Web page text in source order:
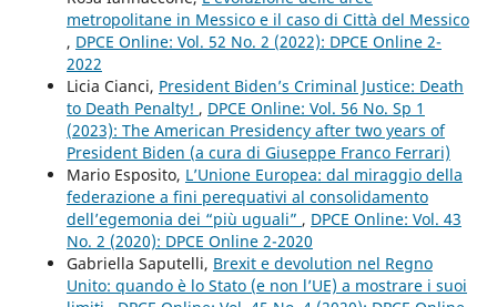
metropolitane in Messico e il caso di Città del Messico
, DPCE Online: Vol. 52 No. 2 (2022): DPCE Online 2-
2022
Licia Cianci, President Biden’s Criminal Justice: Death
to Death Penalty! , DPCE Online: Vol. 56 No. Sp 1
(2023): The American Presidency after two years of
President Biden (a cura di Giuseppe Franco Ferrari)
Mario Esposito, L’Unione Europea: dal miraggio della
federazione a fini perequativi al consolidamento
dell’egemonia dei “più uguali” , DPCE Online: Vol. 43
No. 2 (2020): DPCE Online 2-2020
Gabriella Saputelli, Brexit e devolution nel Regno
Unito: quando è lo Stato (e non l’UE) a mostrare i suoi